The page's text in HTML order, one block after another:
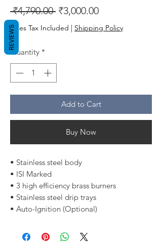
₹4,790.00 Regular
Price
₹3,000.00Sale
Price
Sales Tax Included | Shipping Policy
Quantity *
Add to Cart
Buy Now
• Stainless steel body
• ISI Marked
• 3 high efficiency brass burners
• Stainless steel drip trays
• Auto-Ignition (Optional)
REVIEWS